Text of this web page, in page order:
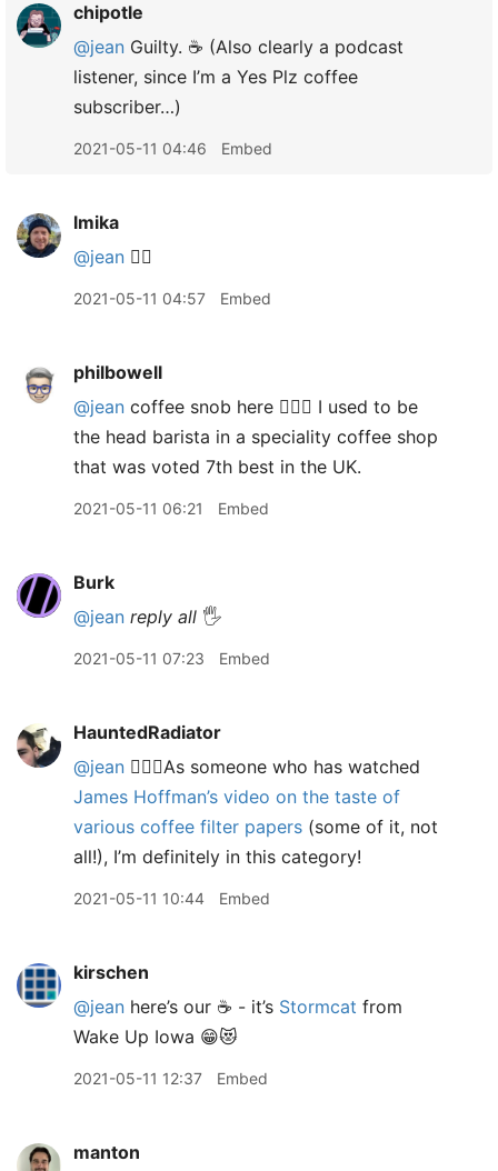
chipotle
@jean Guilty. ☕️ (Also clearly a podcast
listener, since I’m a Yes Plz coffee
subscriber…)
2021-05-11 04:46 Embed
lmika
@jean 🙋‍♂️
2021-05-11 04:57 Embed
philbowell
@jean coffee snob here 🙋🏻‍♂️ I used to be
the head barista in a speciality coffee shop
that was voted 7th best in the UK.
2021-05-11 06:21 Embed
Burk
@jean reply all 🖐
2021-05-11 07:23 Embed
HauntedRadiator
@jean 🙋🏻‍♂️As someone who has watched
James Hoffman’s video on the taste of
various coffee filter papers (some of it, not
all!), I’m definitely in this category!
2021-05-11 10:44 Embed
kirschen
@jean here’s our ☕️ - it’s Stormcat from
Wake Up Iowa 😁😻
2021-05-11 12:37 Embed
manton